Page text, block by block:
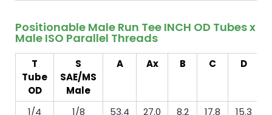
Positionable Male Run Tee INCH OD Tubes x
Male ISO Parallel Threads
T
Tube
OD
S
SAE/MS
Male
A Ax B C
D
1/4
1/8
53.4
27.0
8.2
17.8
15.3